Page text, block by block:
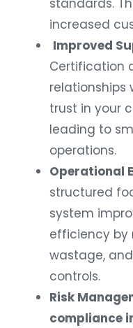
standards.
increased
Improved
Certification
relationships
trust in your
leading to
operations.
Operational
structured
system
efficiency by
wastage,
controls.
Risk
compliance